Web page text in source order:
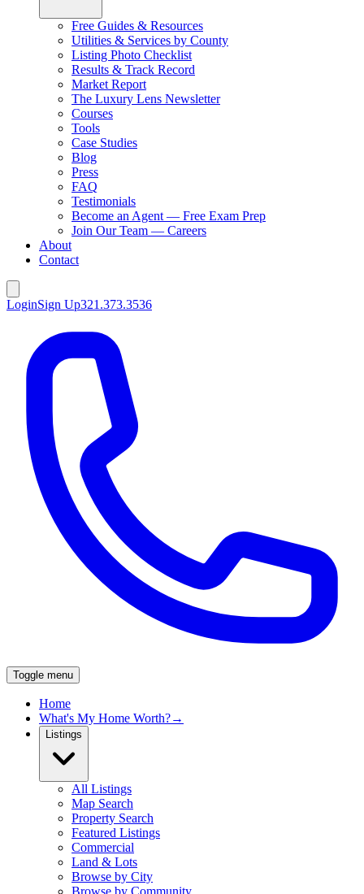
Free Guides & Resources
Utilities & Services by County
Listing Photo Checklist
Results & Track Record
Market Report
The Luxury Lens Newsletter
Courses
Tools
Case Studies
Blog
Press
FAQ
Testimonials
Become an Agent — Free Exam Prep
Join Our Team — Careers
About
Contact
LoginSign Up321.373.3536
Toggle menu
Home
What's My Home Worth?→
Listings
All Listings
Map Search
Property Search
Featured Listings
Commercial
Land & Lots
Browse by City
Browse by Community